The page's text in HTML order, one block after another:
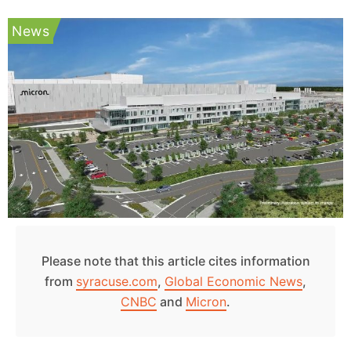
News
Please note that this article cites information
from syracuse.com, Global Economic News,
CNBC and Micron.